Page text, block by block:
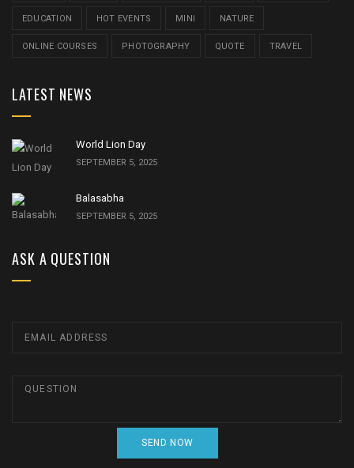
EDUCATION HOT EVENTS MINI NATURE
ONLINE COURSES PHOTOGRAPHY QUOTE TRAVEL
LATEST NEWS
World Lion Day
SEPTEMBER 5, 2025
Balasabha
SEPTEMBER 5, 2025
ASK A QUESTION